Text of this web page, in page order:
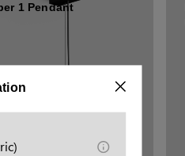
1 Pendant